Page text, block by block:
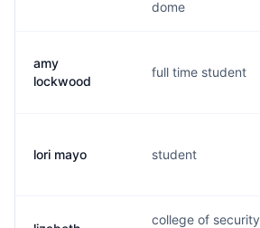
dome
amy
lockwood
full time student
lori mayo student
college of security